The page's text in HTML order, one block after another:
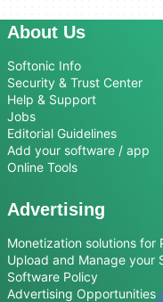
About Us
Softonic Info
Security & Trust Center
Help & Support
Jobs
Editorial Guidelines
Add your software / app
Online Tools
Advertising
Monetization solutions for
Upload and Manage your
Software Policy
Advertising Opportunities